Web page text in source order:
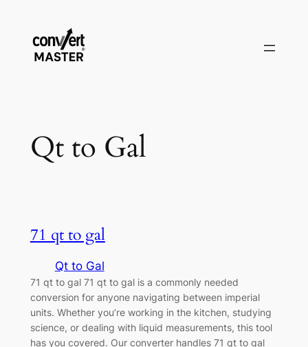
contenuto
Qt to Gal
71 qt to gal
Qt to Gal
71 qt to gal 71 qt to gal is a commonly needed
conversion for anyone navigating between imperial
units. Whether you’re working in the kitchen, studying
science, or dealing with liquid measurements, this tool
has you covered. Our converter handles 71 qt to gal